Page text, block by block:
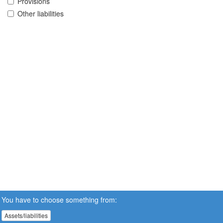
Other liabilities
You have to choose something from:
Assets/liabilities